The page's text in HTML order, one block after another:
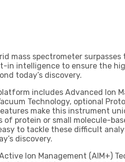
mass spectrometer
in intelligence to ensure the
today’s discovery.
includes Advanced Ion
Technology, optional
make this instrument
of protein or small molecule-
to tackle these difficult
discovery.
Ion Management (AIM+)